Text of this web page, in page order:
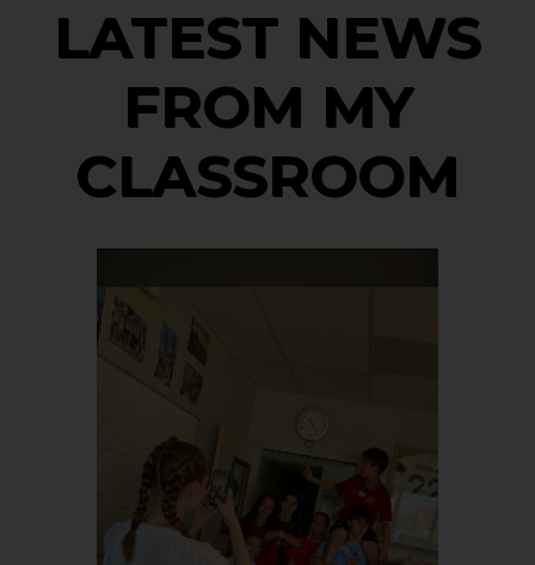
LATEST NEWS
FROM MY
CLASSROOM